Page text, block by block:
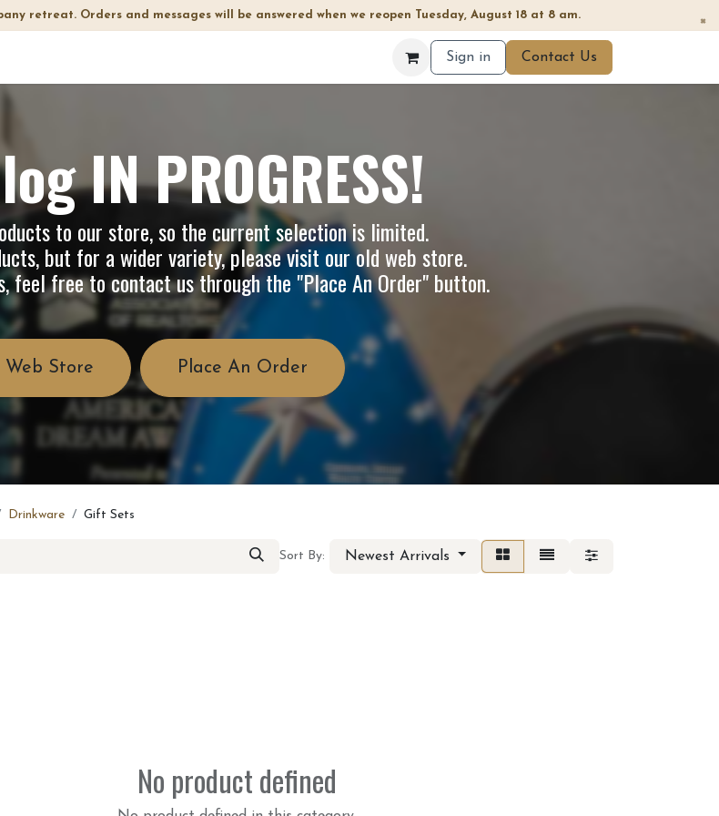
retreat. Orders and messages will be answered when we reopen Tuesday, August 18 at 8 am. ×
Sign in Contact Us
IN PROGRESS!
to our store, so the current selection is limited.
but for a wider variety, please visit ourold web store.
feel free to contact us through the "Place An Order" button.
Web Store Place An Order
Drinkware Gift Sets
Sort By: Newest Arrivals
No product defined